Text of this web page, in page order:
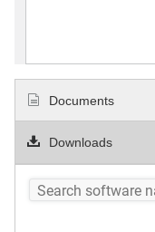
Documents
Downloads